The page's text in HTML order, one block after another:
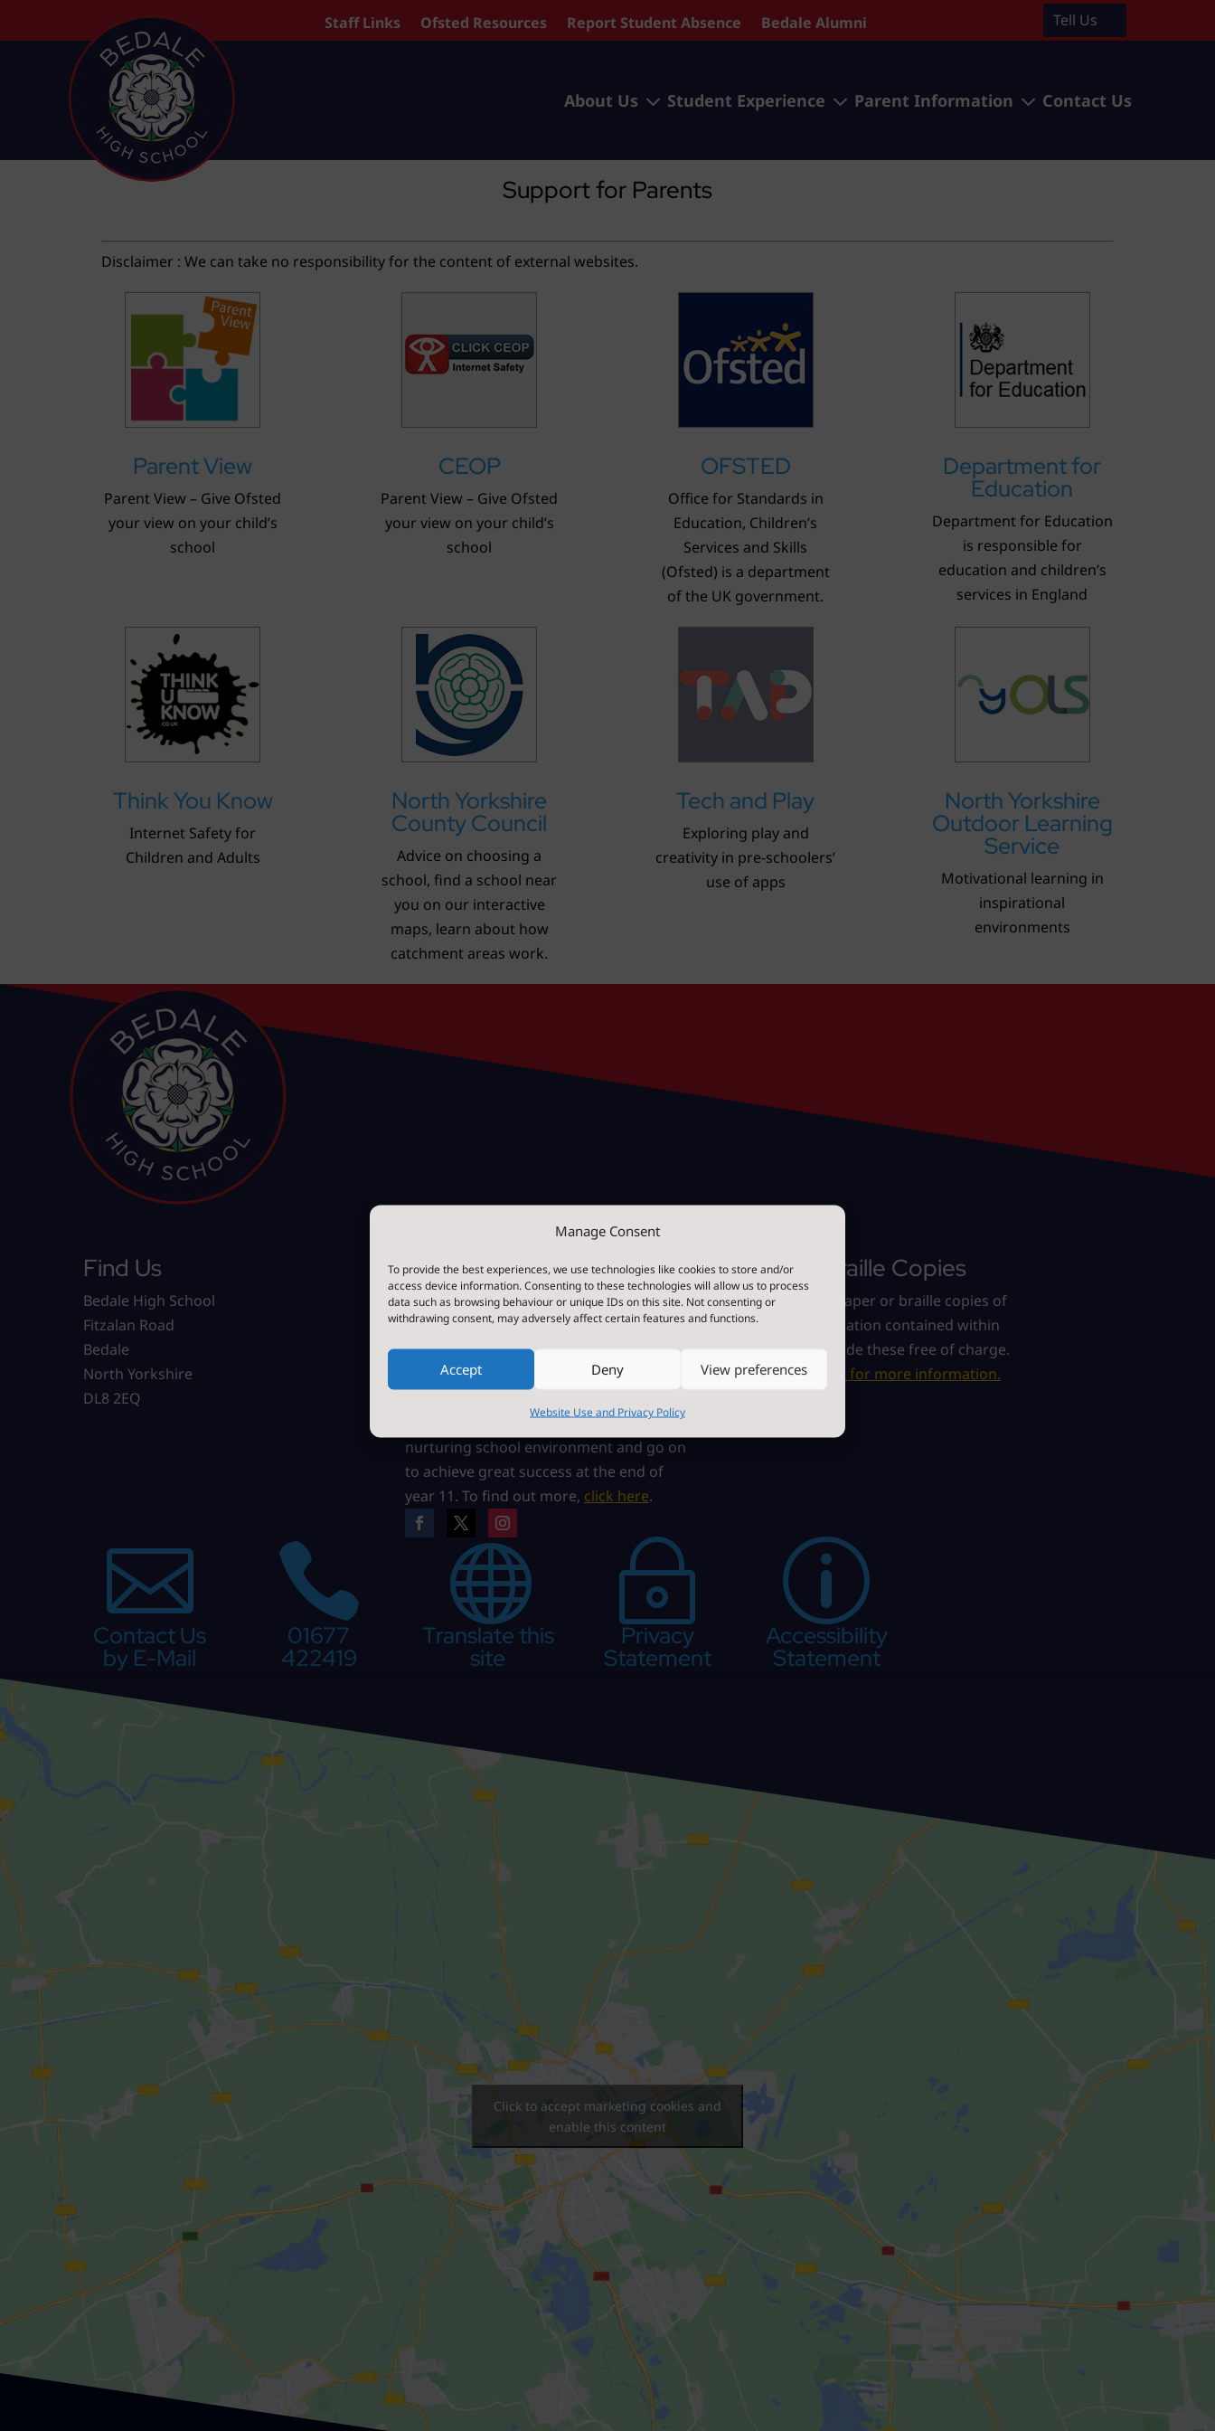
Manage Consent
To provide the best experiences, we use technologies like cookies to store and/or
access device information. Consenting to these technologies will allow us to process
data such as browsing behaviour or unique IDs on this site. Not consenting or
withdrawing consent, may adversely affect certain features and functions.
Accept Deny View preferences
Website Use and Privacy Policy
Staff Links Ofsted Resources Report Student Absence Bedale Alumni Tell Us
About Us 3 Student Experience 3 Parent Information 3 Contact Us
Support for Parents
Disclaimer : We can take no responsibility for the content of external websites.
Parent View
Parent View – Give Ofsted
your view on your child’s
school
CEOP
Parent View – Give Ofsted
your view on your child’s
school
OFSTED
Office for Standards in
Education, Children’s
Services and Skills
(Ofsted) is a department
of the UK government.
Department for
Education
Department for Education
is responsible for
education and children’s
services in England
Think You Know
Internet Safety for
Children and Adults
North Yorkshire
County Council
Advice on choosing a
school, find a school near
you on our interactive
maps, learn about how
catchment areas work.
Tech and Play
Exploring play and
creativity in pre-schoolers’
use of apps
North Yorkshire
Outdoor Learning
Service
Motivational learning in
inspirational
environments
Find Us
Bedale High School
Fitzalan Road
Bedale
North Yorkshire
DL8 2EQ
About Us
Bedale High School is a high performing
coeducational, community school
situated on Fitzalan Road, Bedale, North
Yorkshire, England. Our Core Values of
ensure that our students operate in a
nurturing school environment and go on
to achieve great success at the end of
year 11. To find out more, click here.
Paper or Braille Copies
If you require a paper or braille copies of
any of the information contained within
this site, we provide these free of charge.
Please contact us for more information.

Contact Us
by E-Mail

01677
422419

Translate this
site
~
Privacy
Statement
p
Accessibility
Statement
Click to accept marketing cookies and
enable this content